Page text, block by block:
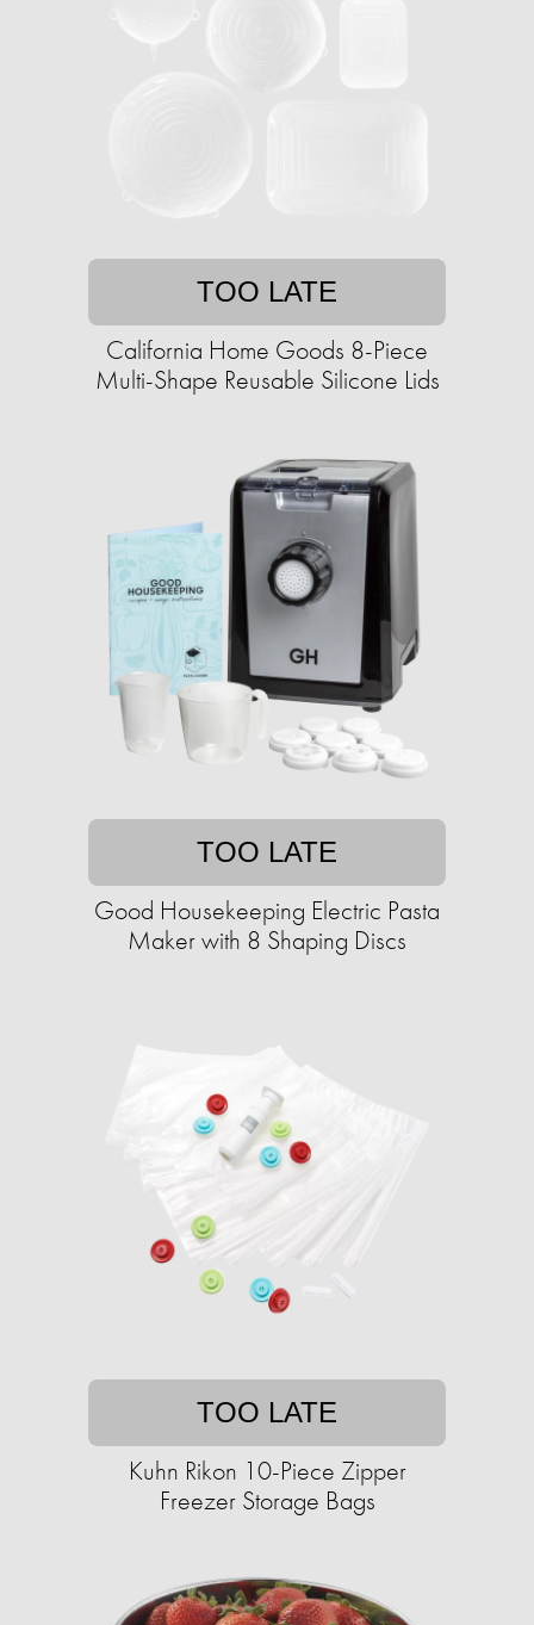
TOO LATE
California Home Goods 8-Piece
Multi-Shape Reusable Silicone Lids
TOO LATE
Good Housekeeping Electric Pasta
Maker with 8 Shaping Discs
TOO LATE
Kuhn Rikon 10-Piece Zipper
Freezer Storage Bags